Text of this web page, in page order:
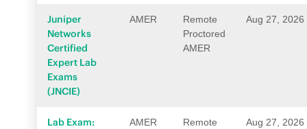
Juniper
Networks
Certified
Expert Lab
Exams
(JNCIE)
AMER
Remote
Proctored
AMER
Aug 27, 2026
Lab Exam:
AMER
Remote
Aug 27, 2026